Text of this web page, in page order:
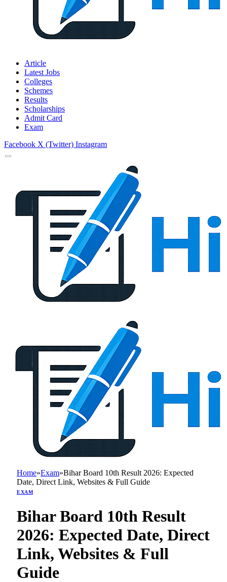
Article
Latest Jobs
Colleges
Schemes
Results
Scholarships
Admit Card
Exam
Facebook X (Twitter) Instagram
Home»Exam»Bihar Board 10th Result 2026: Expected
Date, Direct Link, Websites & Full Guide
EXAM
Bihar Board 10th Result
2026: Expected Date, Direct
Link, Websites & Full
Guide